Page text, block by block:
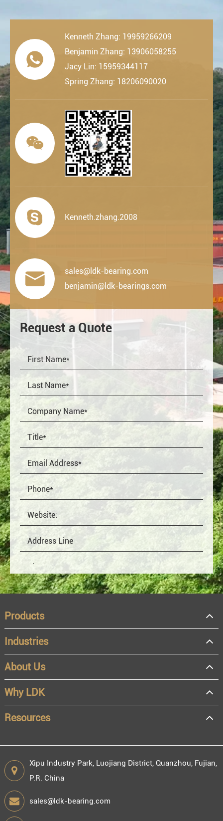

Kenneth Zhang: 19959266209
Benjamin Zhang: 13906058255
Jacy Lin: 15959344117
Spring Zhang: 18206090020

 Kenneth.zhang.2008

sales@ldk-bearing.com
benjamin@ldk-bearings.com
Request a Quote
OEM
Distributor
Resale
End user
Products
Industries
About Us
Why LDK
Resources
Xipu Industry Park, Luojiang District, Quanzhou, Fujian,
P.R. China
sales@ldk-bearing.com